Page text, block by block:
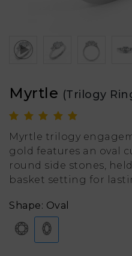
Myrtle (Trilogy
Myrtle trilogy
gold features an oval
round side stones,
basket setting for
Shape: Oval